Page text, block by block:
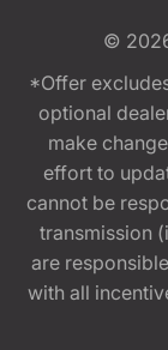
©
*Offer
optional
make
effort to
cannot be
transmission
are
with all